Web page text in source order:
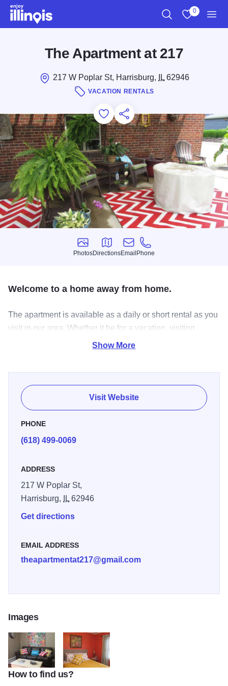
Skip to main content
0
The Apartment at 217
217 W Poplar St, Harrisburg, IL62946
VACATION RENTALS
Add to Favorites
Save for Later
Share this
Photos
Photos
Directions
Directions
Email
Email
Phone
Phone
Welcome to a home away from home.
The apartment is available as a daily or short rental as you
visit in our area. Whether it be for a vacation, visiting
family, a class reunion, a work related need, celebrating at
kitchen.
Show More
Visit Website
PHONE
(618) 499-0069
ADDRESS
217 W Poplar St,
Harrisburg,
IL62946
Get directions
EMAIL ADDRESS
theapartmentat217@gmail.com
Images
The Apartment living room couch
The apartment bedroom
How to find us?